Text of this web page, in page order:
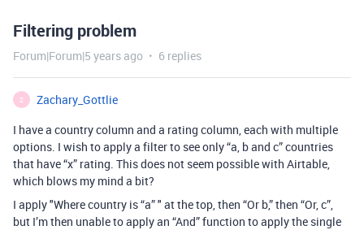
Filtering problem
Forum|Forum|5 years ago 6 replies
Z
Zachary_Gottlie
I have a country column and a rating column, each with multiple
options. I wish to apply a filter to see only “a, b and c” countries
that have “x” rating. This does not seem possible with Airtable,
which blows my mind a bit?
I apply "Where country is “a” " at the top, then “Or b,” then “Or, c”,
but I’m then unable to apply an “And” function to apply the single